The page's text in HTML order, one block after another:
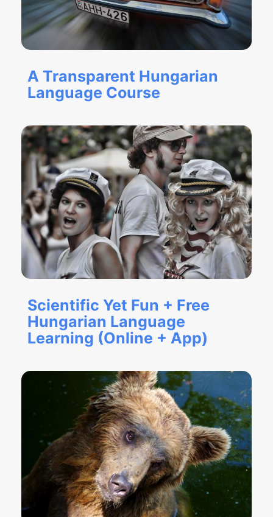
A Transparent Hungarian
Language Course
Scientific Yet Fun + Free
Hungarian Language
Learning (Online + App)